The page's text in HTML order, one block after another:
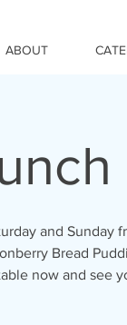
ABOUT
and Sunday
Bread
now and see